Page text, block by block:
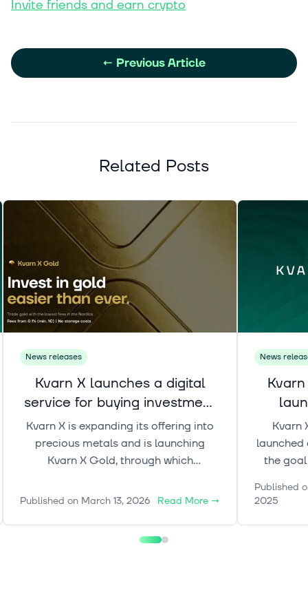
Invite friends and earn crypto
← Previous Article
Related Posts
News releases
Kvarn X launches a digital
service for buying investment
gold.
Kvarn X is expanding its offering into
precious metals and is launching
Kvarn X Gold, through which
investment gold digitally and trade it
is part of a broader initiative aimed at
bringing commodity ownership into a
Published on March 13, 2026 Read More →
News
Kvarn
launched
the
to-
Published
2025